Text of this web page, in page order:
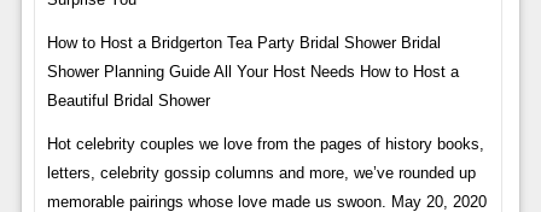
How to Host a Bridgerton Tea Party Bridal Shower Bridal
Shower Planning Guide All Your Host Needs How to Host a
Beautiful Bridal Shower
Hot celebrity couples we love from the pages of history books,
letters, celebrity gossip columns and more, we’ve rounded up
memorable pairings whose love made us swoon. May 20, 2020